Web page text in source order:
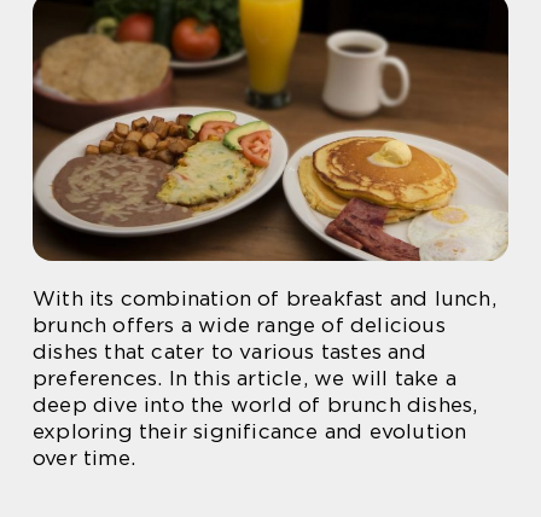
With its combination of breakfast and lunch,
brunch offers a wide range of delicious
dishes that cater to various tastes and
preferences. In this article, we will take a
deep dive into the world of brunch dishes,
exploring their significance and evolution
over time.